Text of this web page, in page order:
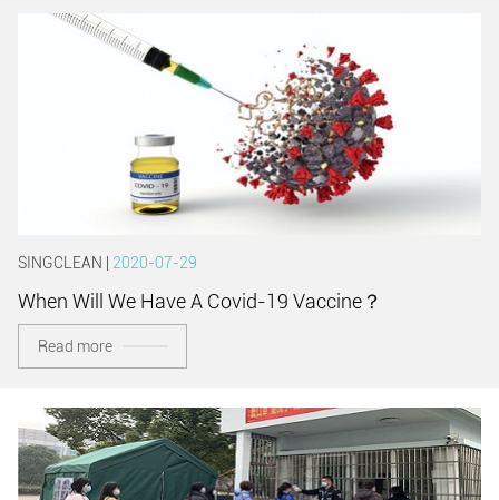
SINGCLEAN | 2020-07-29
When Will We Have A Covid-19 Vaccine？
Read more